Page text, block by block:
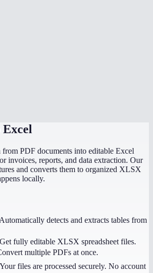
Excel
from PDF documents into editable Excel
invoices, reports, and data extraction. Our
and converts them to organized XLSX
locally.
Automatically detects and extracts tables from
Get fully editable XLSX spreadsheet files.
multiple PDFs at once.
Your files are processed securely. No account